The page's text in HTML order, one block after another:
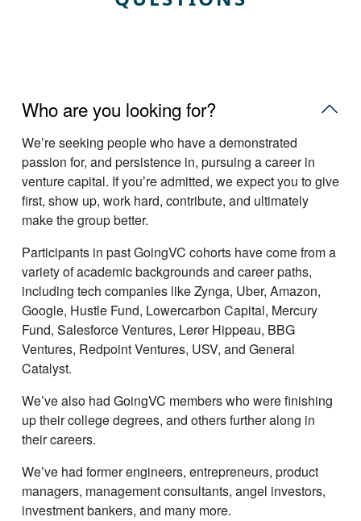
Who are you looking for?
Weʼre seeking people who have a demonstrated
passion for, and persistence in, pursuing a career in
venture capital. If youʼre admitted, we expect you to give
first, show up, work hard, contribute, and ultimately
make the group better.
Participants in past GoingVC cohorts have come from a
variety of academic backgrounds and career paths,
including tech companies like Zynga, Uber, Amazon,
Google, Hustle Fund, Lowercarbon Capital, Mercury
Fund, Salesforce Ventures, Lerer Hippeau, BBG
Ventures, Redpoint Ventures, USV, and General
Catalyst.
Weʼve also had GoingVC members who were finishing
up their college degrees, and others further along in
their careers.
Weʼve had former engineers, entrepreneurs, product
managers, management consultants, angel investors,
investment bankers, and many more.